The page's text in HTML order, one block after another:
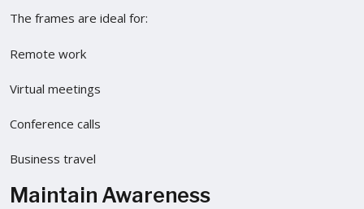
The frames are ideal for:
Remote work
Virtual meetings
Conference calls
Business travel
Maintain Awareness